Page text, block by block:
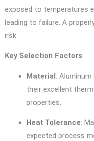
exposed to temperatures
leading to failure. A
risk.
Key Selection Factors:
Material:
their excellent
properties.
Heat Tolerance:
expected process